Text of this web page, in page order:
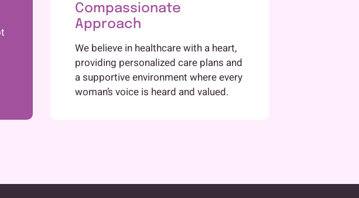
Compassionate
Approach
We believe in healthcare with a heart,
providing personalized care plans and
a supportive environment where every
woman’s voice is heard and valued.